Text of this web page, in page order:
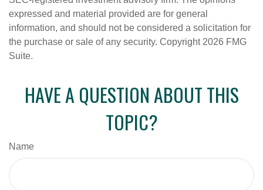
expressed and material provided are for general
information, and should not be considered a solicitation for
the purchase or sale of any security. Copyright 2026 FMG
Suite.
HAVE A QUESTION ABOUT THIS
TOPIC?
Name